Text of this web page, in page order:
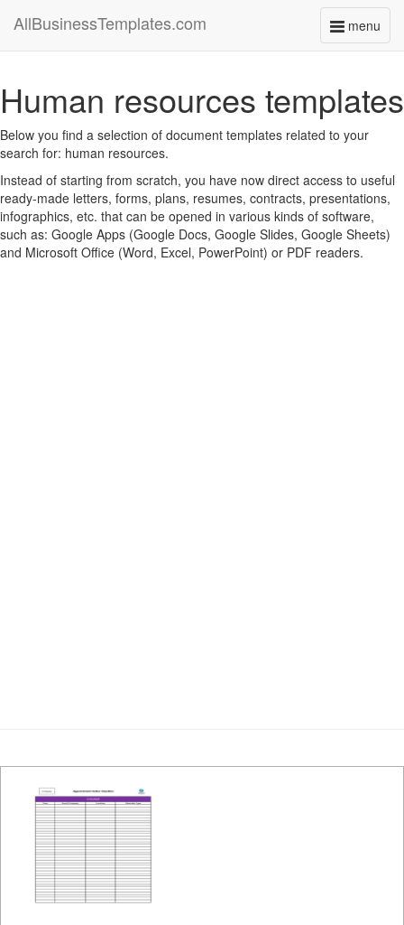
menu
Toggle
AllBusinessTemplates.com
Human resources templates
Below you find a selection of document templates related to your
search for: human resources.
Instead of starting from scratch, you have now direct access to useful
ready-made letters, forms, plans, resumes, contracts, presentations,
infographics, etc. that can be opened in various kinds of software,
such as: Google Apps (Google Docs, Google Slides, Google Sheets)
and Microsoft Office (Word, Excel, PowerPoint) or PDF readers.